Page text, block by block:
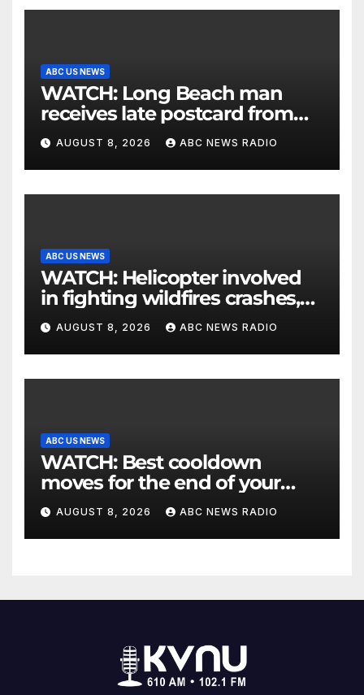
ABC US NEWS
WATCH: Long Beach man
receives late postcard from
his parents 26 years later
AUGUST 8, 2026 ABC NEWS RADIO
ABC US NEWS
WATCH: Helicopter involved
in fighting wildfires crashes,
Utah authorities say
AUGUST 8, 2026 ABC NEWS RADIO
ABC US NEWS
WATCH: Best cooldown
moves for the end of your
workout
AUGUST 8, 2026 ABC NEWS RADIO